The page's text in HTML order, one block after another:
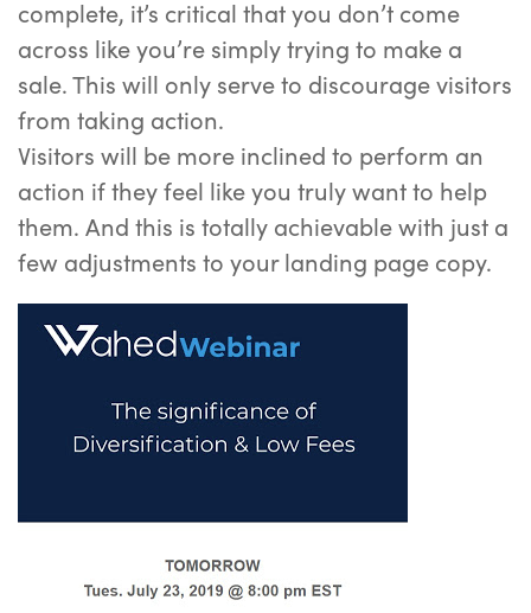
complete, it’s critical that you don’t come
across like you’re simply trying to make a
sale. This will only serve to discourage visitors
from taking action.
Visitors will be more inclined to perform an
action if they feel like you truly want to help
them. And this is totally achievable with just a
few adjustments to your landing page copy.